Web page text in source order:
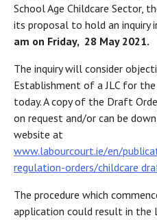
School Age Childcare Sector,
its proposal to hold an
am on Friday, 28 May 2021.
The inquiry will consider
Establishment of a JLC for
today. A copy of the Draft
on request and/or can be
website at
www.labourcourt.ie/en/
regulation-orders/childcare
The procedure which
application could result in the